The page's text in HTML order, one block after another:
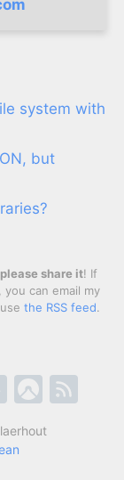
system with
but
please share it! If
can email my
the RSS feed.